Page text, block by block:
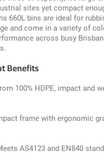
sites yet compact
660L bins are ideal for
and come in a variety of
across busy
Benefits
100% HDPE, impact and
frame with ergonomic
AS4123 and EN840